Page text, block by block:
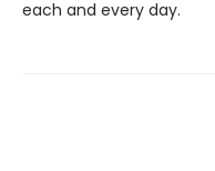
each and every day.